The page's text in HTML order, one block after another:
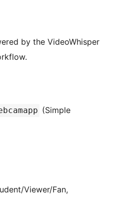
by the VideoWhisper
(Simple
Viewer/Fan,